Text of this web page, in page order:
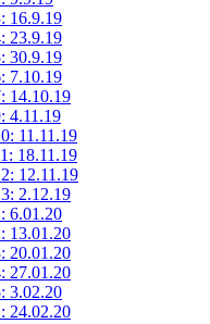
16.9.19
23.9.19
30.9.19
7.10.19
14.10.19
4.11.19
11.11.19
18.11.19
12.11.19
2.12.19
6.01.20
13.01.20
20.01.20
27.01.20
3.02.20
24.02.20